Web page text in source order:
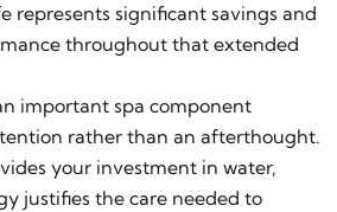
represents significant savings and
throughout that extended
important spa component
rather than an afterthought.
your investment in water,
justifies the care needed to